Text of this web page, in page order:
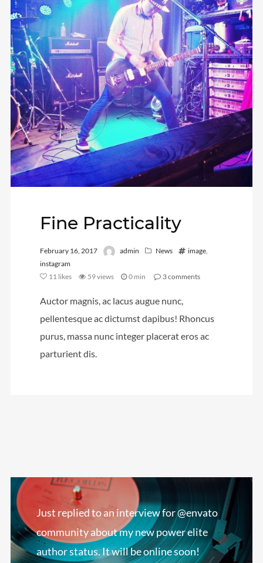
Fine Practicality
February 16, 2017 admin News image,
instagram
11 likes 59 views 0 min 3comments
Auctor magnis, ac lacus augue nunc,
pellentesque ac dictumst dapibus! Rhoncus
purus, massa nunc integer placerat eros ac
parturient dis.
Just replied to an interview for @envato
community about my new power elite
author status. It will be online soon!